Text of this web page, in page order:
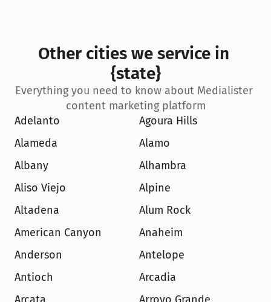
Other cities we service in
{state}
Everything you need to know about Medialister
content marketing platform
Adelanto
Agoura Hills
Alameda
Alamo
Albany
Alhambra
Aliso Viejo
Alpine
Altadena
Alum Rock
American Canyon
Anaheim
Anderson
Antelope
Antioch
Arcadia